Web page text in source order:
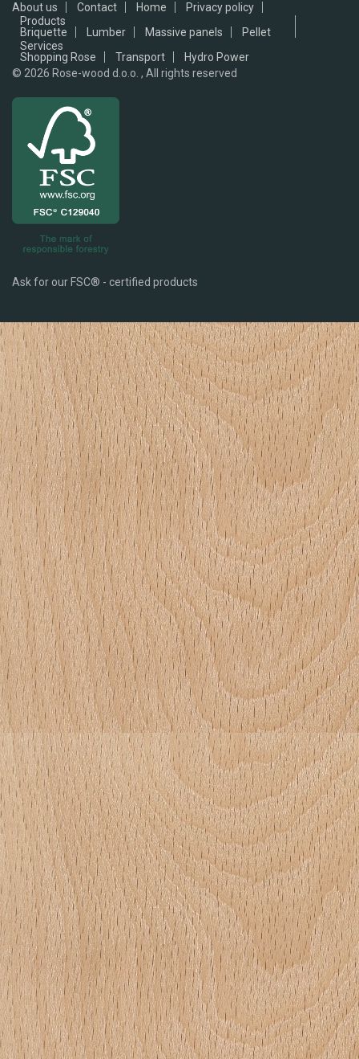
About us Contact Home
Privacy policy
Products
Briquette
Lumber Massive panels
Pellet
Services
Shopping Rose
Transport
Hydro Power
© 2026 Rose-wood d.o.o. , All rights reserved
Ask for our FSC® - certified products